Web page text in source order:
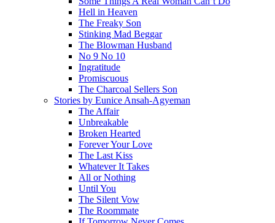
Hell in Heaven
The Freaky Son
Stinking Mad Beggar
The Blowman Husband
No 9 No 10
Ingratitude
Promiscuous
The Charcoal Sellers Son
Stories by Eunice Ansah-Agyeman
The Affair
Unbreakable
Broken Hearted
Forever Your Love
The Last Kiss
Whatever It Takes
All or Nothing
Until You
The Silent Vow
The Roommate